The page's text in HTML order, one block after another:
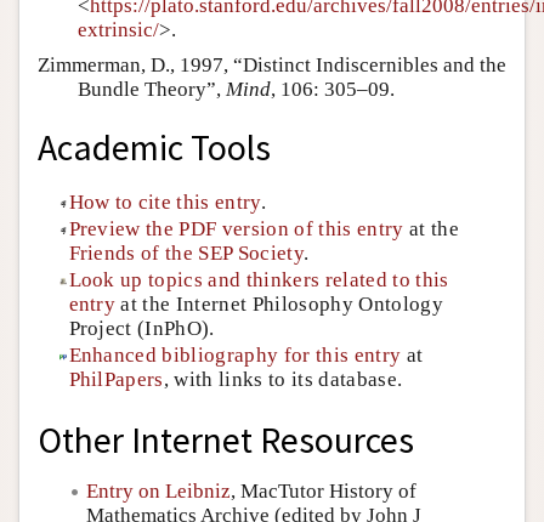
<https://plato.stanford.edu/archives/fall2008/
extrinsic/>.
Zimmerman, D., 1997, “Distinct Indiscernibles and the
Bundle Theory”, Mind, 106: 305–09.
Academic Tools
How to cite this entry.
Preview the PDF version of this entry at the
Friends of the SEP Society.
Look up topics and thinkers related to this
entry at the Internet Philosophy Ontology
Project (InPhO).
Enhanced bibliography for this entry at
PhilPapers, with links to its database.
Other Internet Resources
Entry on Leibniz, MacTutor History of
Mathematics Archive (edited by John J